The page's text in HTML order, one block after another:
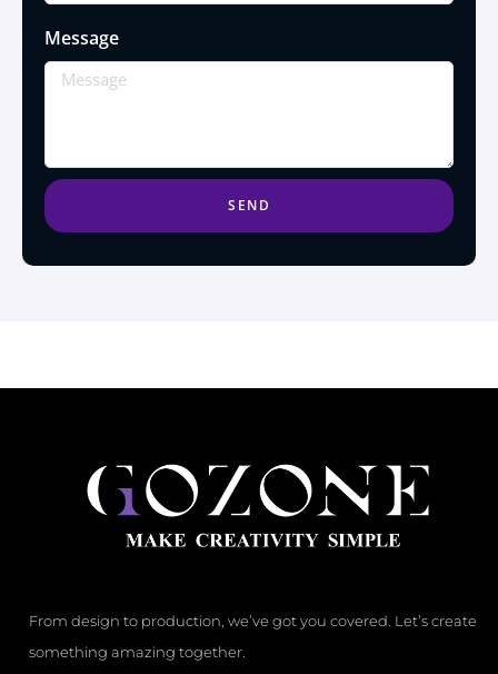
Message
SEND
From design to production, we’ve got you covered. Let’s create
something amazing together.